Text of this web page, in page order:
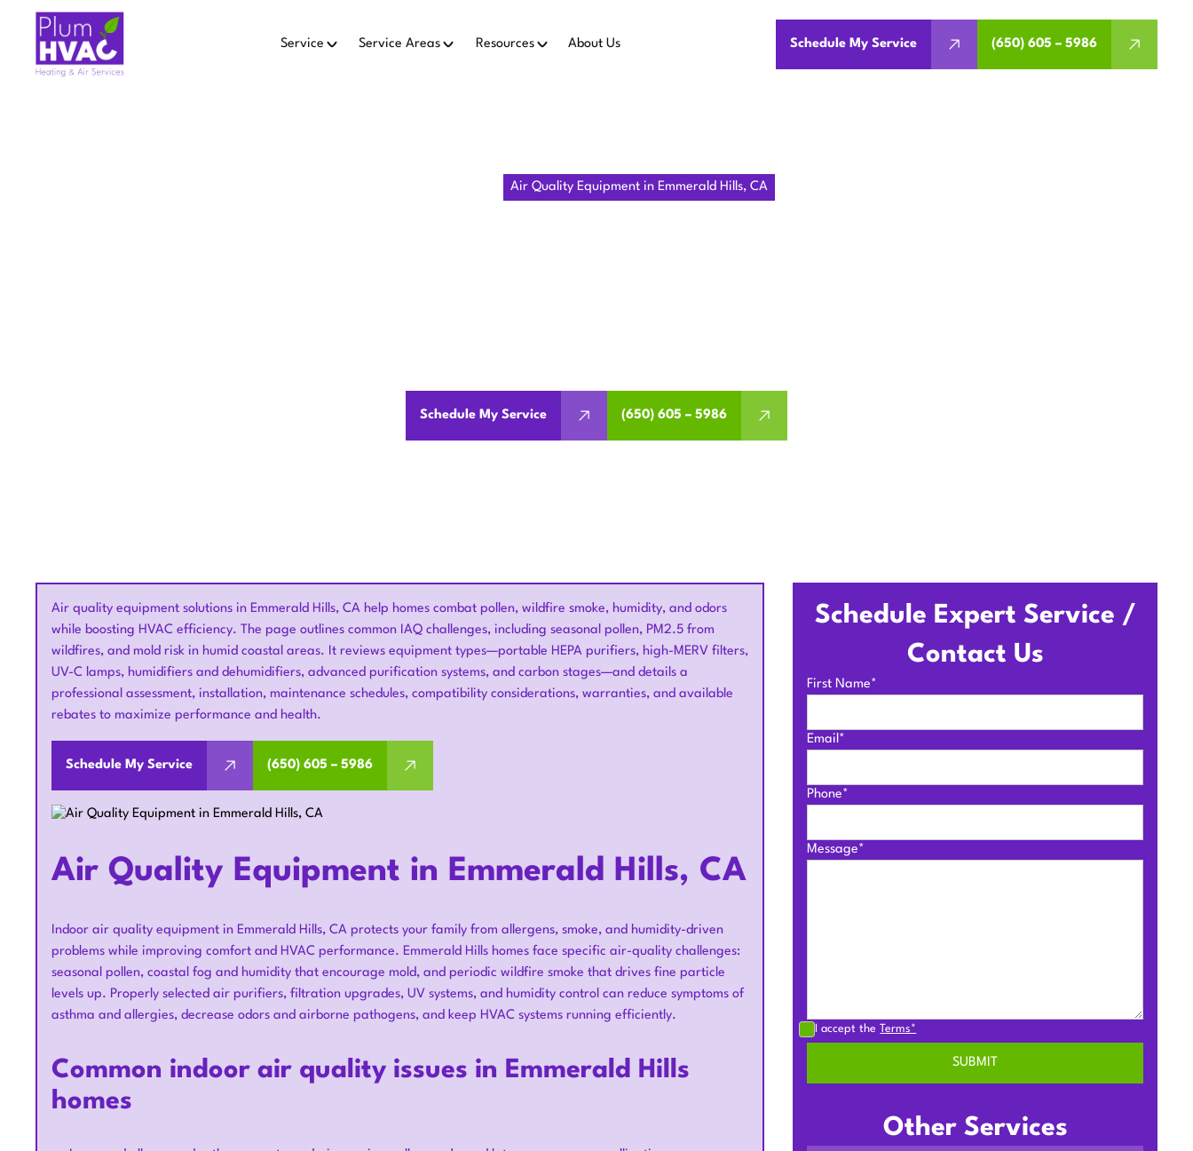
Service Service Areas Resources About Us Schedule My Service (650) 605 – 5986
Air Quality Equipment in Emmerald Hills, CA
Schedule My Service (650) 605 – 5986
Air quality equipment solutions in Emmerald Hills, CA help homes combat pollen, wildfire smoke, humidity, and odors
while boosting HVAC efficiency. The page outlines common IAQ challenges, including seasonal pollen, PM2.5 from
wildfires, and mold risk in humid coastal areas. It reviews equipment types—portable HEPA purifiers, high-MERV filters,
UV-C lamps, humidifiers and dehumidifiers, advanced purification systems, and carbon stages—and details a
professional assessment, installation, maintenance schedules, compatibility considerations, warranties, and available
rebates to maximize performance and health.
Schedule My Service (650) 605 – 5986
Air Quality Equipment in Emmerald Hills, CA
Indoor air quality equipment in Emmerald Hills, CA protects your family from allergens, smoke, and humidity-driven
problems while improving comfort and HVAC performance. Emmerald Hills homes face specific air-quality challenges:
seasonal pollen, coastal fog and humidity that encourage mold, and periodic wildfire smoke that drives fine particle
levels up. Properly selected air purifiers, filtration upgrades, UV systems, and humidity control can reduce symptoms of
asthma and allergies, decrease odors and airborne pathogens, and keep HVAC systems running efficiently.
Common indoor air quality issues in Emmerald Hills
homes
Schedule Expert Service /
Contact Us
First Name*
Email*
Phone*
Message*
I accept theTerms*
Other Services